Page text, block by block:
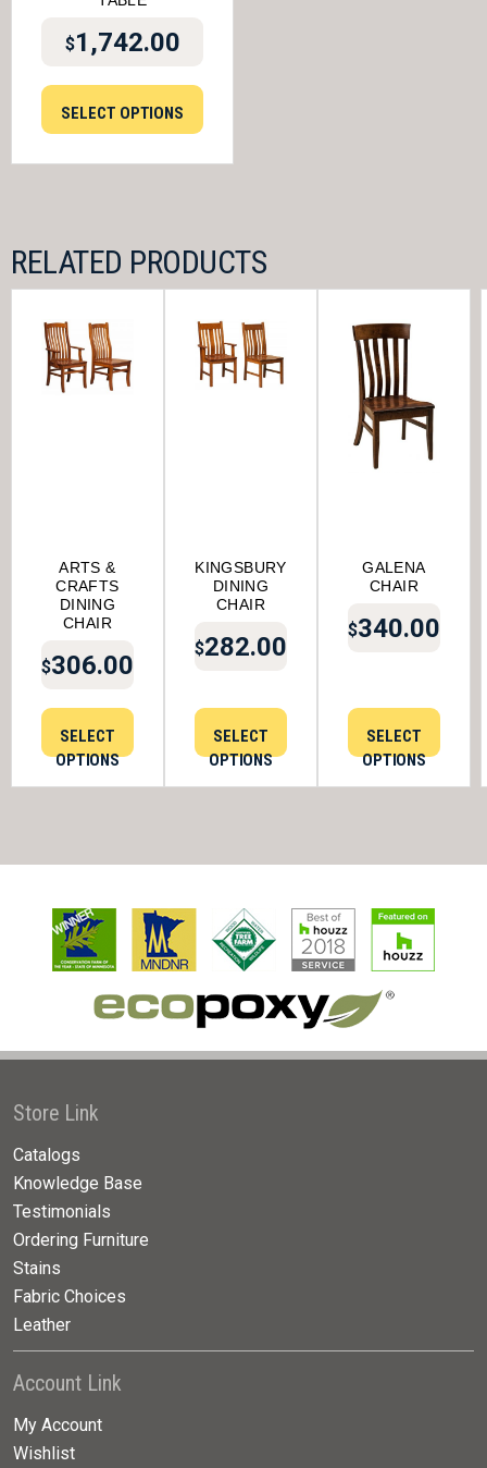
$1,742.00
SELECT OPTIONS
RELATED PRODUCTS
ARTS &
CRAFTS
DINING
CHAIR
$306.00
SELECT
OPTIONS
KINGSBURY
DINING
CHAIR
$282.00
SELECT
OPTIONS
GALENA
CHAIR
$340.00
SELECT
OPTIONS
Store Link
Catalogs
Knowledge Base
Testimonials
Ordering Furniture
Stains
Fabric Choices
Leather
Account Link
My Account
Wishlist